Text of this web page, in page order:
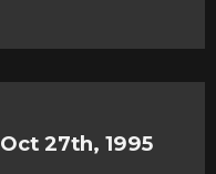
Oct 27th, 1995